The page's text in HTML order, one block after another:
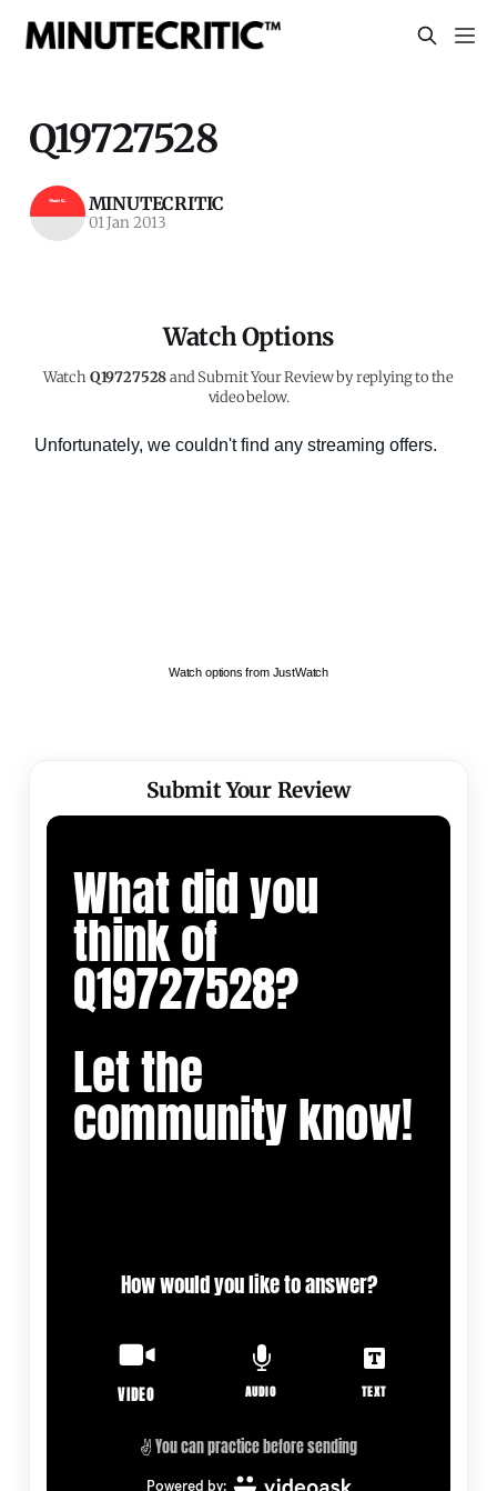
Q19727528
MINUTECRITIC
01 Jan 2013
Watch Options
WatchQ19727528and Submit Your Review by replying to the
video below.
Watch options from JustWatch
Submit Your Review